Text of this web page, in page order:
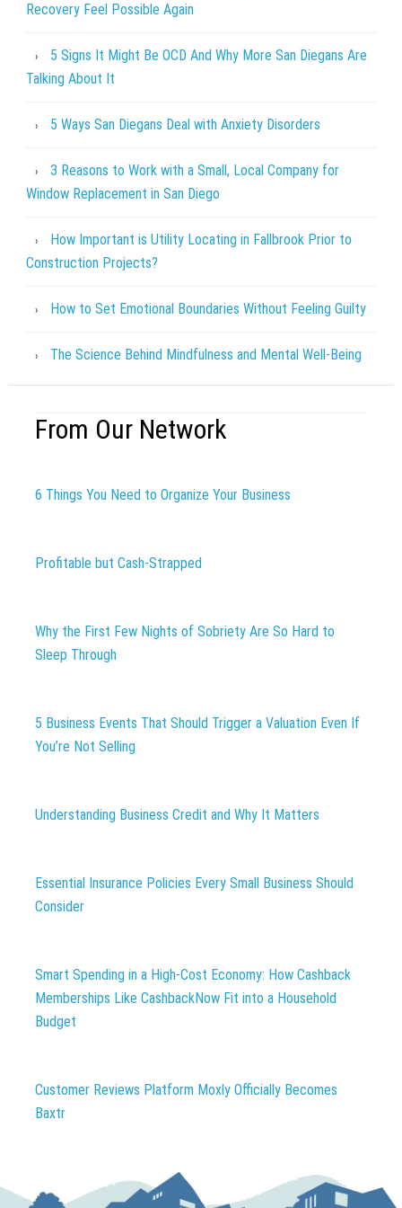
Recovery Feel Possible Again
5 Signs It Might Be OCD And Why More San Diegans Are
Talking About It
5 Ways San Diegans Deal with Anxiety Disorders
3 Reasons to Work with a Small, Local Company for
Window Replacement in San Diego
How Important is Utility Locating in Fallbrook Prior to
Construction Projects?
How to Set Emotional Boundaries Without Feeling Guilty
The Science Behind Mindfulness and Mental Well-Being
From Our Network
6 Things You Need to Organize Your Business
Profitable but Cash-Strapped
Why the First Few Nights of Sobriety Are So Hard to
Sleep Through
5 Business Events That Should Trigger a Valuation Even If
You’re Not Selling
Understanding Business Credit and Why It Matters
Essential Insurance Policies Every Small Business Should
Consider
Smart Spending in a High-Cost Economy: How Cashback
Memberships Like CashbackNow Fit into a Household
Budget
Customer Reviews Platform Moxly Officially Becomes
Baxtr